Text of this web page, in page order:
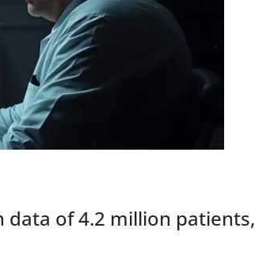
of 4.2 million patients,